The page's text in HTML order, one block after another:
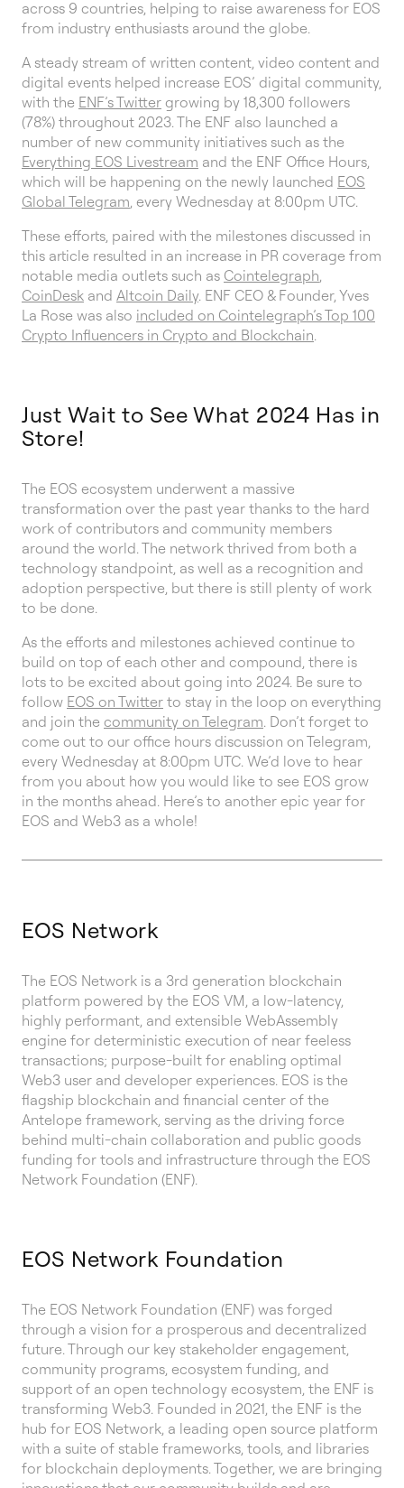
across 9 countries, helping to raise awareness for EOS
from industry enthusiasts around the globe.
A steady stream of written content, video content and
digital events helped increase EOS’ digital community,
with the ENF’s Twitter growing by 18,300 followers
(78%) throughout 2023. The ENF also launched a
number of new community initiatives such as the
Everything EOS Livestream and the ENF Office Hours,
which will be happening on the newly launched EOS
Global Telegram, every Wednesday at 8:00pm UTC.
These efforts, paired with the milestones discussed in
this article resulted in an increase in PR coverage from
notable media outlets such as Cointelegraph,
CoinDesk and Altcoin Daily. ENF CEO & Founder, Yves
La Rose was also included on Cointelegraph’s Top 100
Crypto Influencers in Crypto and Blockchain.
Just Wait to See What 2024 Has in
Store!
The EOS ecosystem underwent a massive
transformation over the past year thanks to the hard
work of contributors and community members
around the world. The network thrived from both a
technology standpoint, as well as a recognition and
adoption perspective, but there is still plenty of work
to be done.
As the efforts and milestones achieved continue to
build on top of each other and compound, there is
lots to be excited about going into 2024. Be sure to
follow EOS on Twitter to stay in the loop on everything
and join the community on Telegram. Don’t forget to
come out to our office hours discussion on Telegram,
every Wednesday at 8:00pm UTC. We’d love to hear
from you about how you would like to see EOS grow
in the months ahead. Here’s to another epic year for
EOS and Web3 as a whole!
EOS Network
The EOS Network is a 3rd generation blockchain
platform powered by the EOS VM, a low-latency,
highly performant, and extensible WebAssembly
engine for deterministic execution of near feeless
transactions; purpose-built for enabling optimal
Web3 user and developer experiences. EOS is the
flagship blockchain and financial center of the
Antelope framework, serving as the driving force
behind multi-chain collaboration and public goods
funding for tools and infrastructure through the EOS
Network Foundation (ENF).
EOS Network Foundation
The EOS Network Foundation (ENF) was forged
through a vision for a prosperous and decentralized
future. Through our key stakeholder engagement,
community programs, ecosystem funding, and
support of an open technology ecosystem, the ENF is
transforming Web3. Founded in 2021, the ENF is the
hub for EOS Network, a leading open source platform
with a suite of stable frameworks, tools, and libraries
for blockchain deployments. Together, we are bringing